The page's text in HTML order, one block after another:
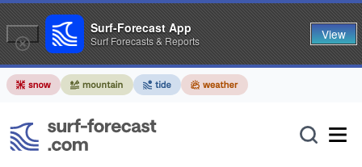
Surf-Forecast App
Surf Forecasts & Reports View